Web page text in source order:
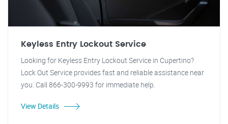
Keyless Entry Lockout Service
Looking for Keyless Entry Lockout Service in Cupertino?
Lock Out Service provides fast and reliable assistance near
you. Call 866-300-9993 for immediate help.
View Details